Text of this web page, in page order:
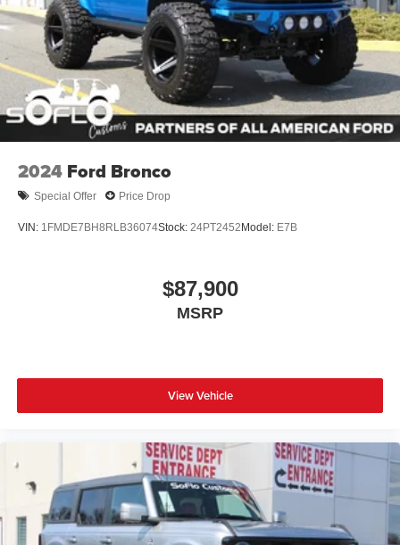
Running Boards/Side Steps
Splash Guards
Swing-Out Rear Cargo Access
Tailgate/Rear Door Lock Included w/Power Door Locks
Tires: 37 x 12.5R17 All-Terrain -inc: 37 x 12.5R17 all-
terrain spare tire
2024 Ford Bronco
Special Offer Price Drop
VIN: 1FMDE7BH8RLB36074Stock: 24PT2452Model: E7B
$87,900
MSRP
View Vehicle